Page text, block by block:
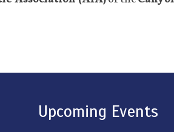
Upcoming Events